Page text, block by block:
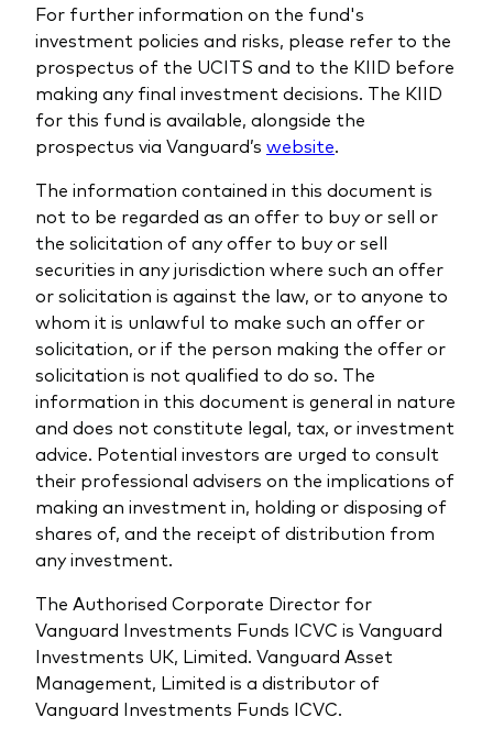
For further information on the fund's
investment policies and risks, please refer to the
prospectus of the UCITS and to the KIID before
making any final investment decisions. The KIID
for this fund is available, alongside the
prospectus via Vanguard’s website.
The information contained in this document is
not to be regarded as an offer to buy or sell or
the solicitation of any offer to buy or sell
securities in any jurisdiction where such an offer
or solicitation is against the law, or to anyone to
whom it is unlawful to make such an offer or
solicitation, or if the person making the offer or
solicitation is not qualified to do so. The
information in this document is general in nature
and does not constitute legal, tax, or investment
advice. Potential investors are urged to consult
their professional advisers on the implications of
making an investment in, holding or disposing of
shares of, and the receipt of distribution from
any investment.
The Authorised Corporate Director for
Vanguard Investments Funds ICVC is Vanguard
Investments UK, Limited. Vanguard Asset
Management, Limited is a distributor of
Vanguard Investments Funds ICVC.